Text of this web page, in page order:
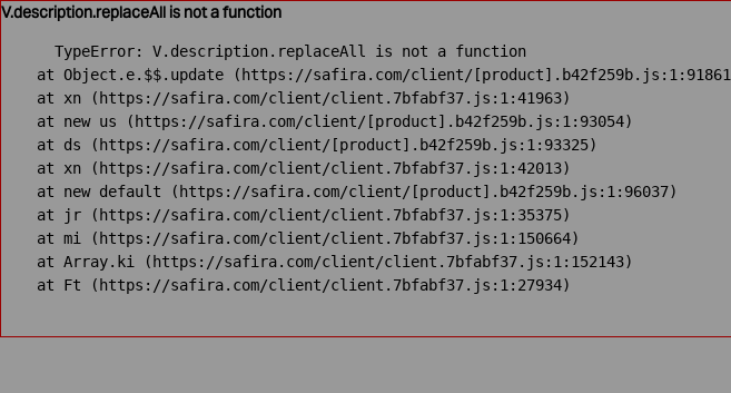
V.description.replaceAll is not a function
TypeError: V.description.replaceAll is not a function
at Object.e.$$.update (https://safira.com/client/
    at xn (https://safira.com/client/client.7bfabf37.js:1:41963)
    at new us (https://safira.com/client/[product].b42f259b.js:1:93054)
    at ds (https://safira.com/client/[product].b42f259b.js:1:93325)
    at xn (https://safira.com/client/client.7bfabf37.js:1:42013)
    at new default (https://safira.com/client/[product].b42f259b.js:1:96037)
    at jr (https://safira.com/client/client.7bfabf37.js:1:35375)
    at mi (https://safira.com/client/client.7bfabf37.js:1:150664)
    at Array.ki (https://safira.com/client/client.7bfabf37.js:1:152143)
    at Ft (https://safira.com/client/client.7bfabf37.js:1:27934)